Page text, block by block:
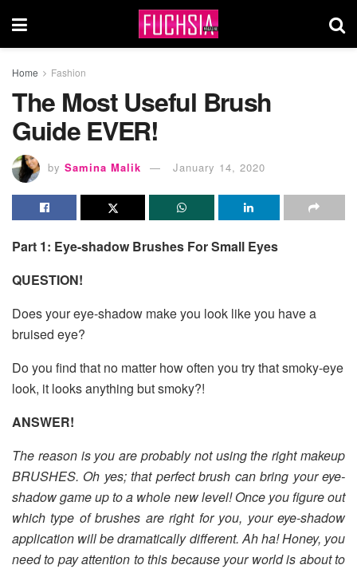
Home Fashion
The Most Useful Brush
Guide EVER!
by Samina Malik January 14, 2020
Part 1: Eye-shadow Brushes For Small Eyes
QUESTION!
Does your eye-shadow make you look like you have a
bruised eye?
Do you find that no matter how often you try that smoky-eye
look, it looks anything but smoky?!
ANSWER!
The reason is you are probably not using the right makeup
BRUSHES. Oh yes; that perfect brush can bring your eye-
shadow game up to a whole new level! Once you figure out
which type of brushes are right for you, your eye-shadow
application will be dramatically different. Ah ha! Honey, you
need to pay attention to this because your world is about to